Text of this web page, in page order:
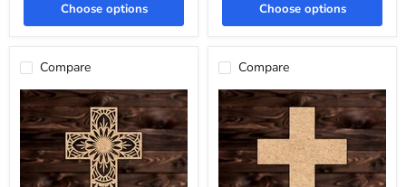
Choose options Choose options
Compare Compare